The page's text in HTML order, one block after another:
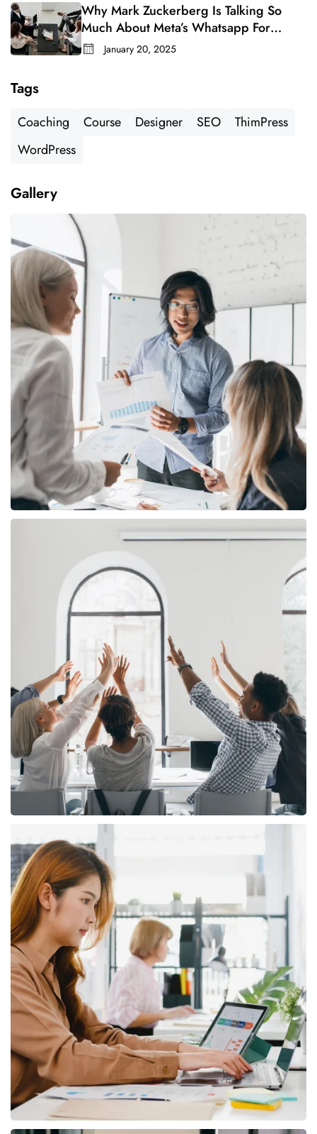
Why Mark Zuckerberg Is Talking So
Much About Meta’s Whatsapp For
Business
January 20, 2025
Tags
Coaching Course Designer SEO
ThimPress
WordPress
Gallery